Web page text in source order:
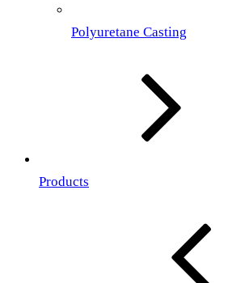
Polyuretane Casting
Products